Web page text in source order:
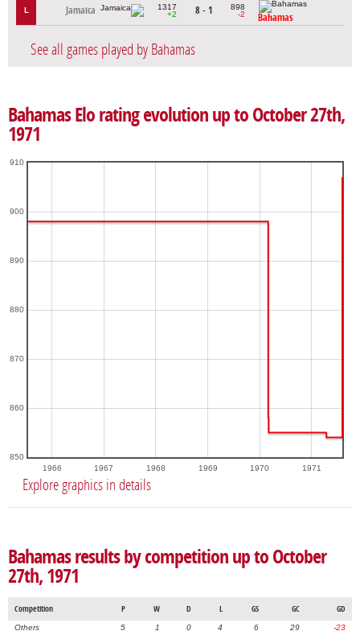
L Jamaica
1317
+2
8 - 1
898
-2
Bahamas
See all games played by Bahamas
Bahamas Elo rating evolution up to October 27th,
1971
1966 1967 1968 1969 1970 1971
850
860
870
880
890
900
910
Explore graphics in details
Bahamas results by competition up to October
27th, 1971
Competition P W D L GS GC GD
Others 5 1 0 4 6 29
-23